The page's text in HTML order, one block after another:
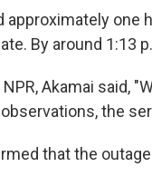
approximately one
By around 1:13
Akamai said,
the
that the